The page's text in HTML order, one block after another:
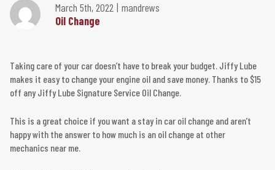
March 5th, 2022 mandrews
Oil Change
Taking care of your car doesn’t have to break your budget. Jiffy Lube
makes it easy to change your engine oil and save money. Thanks to $15
off any Jiffy Lube Signature Service Oil Change.
This is a great choice if you want a stay in car oil change and aren’t
happy with the answer to how much is an oil change at other
mechanics near me.